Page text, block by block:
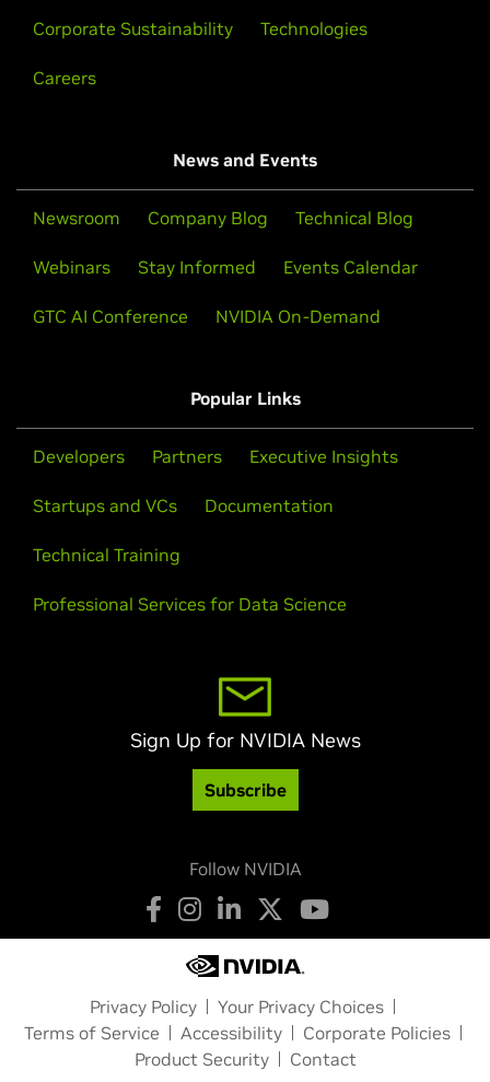
Corporate Sustainability Technologies
Careers
News and Events
Newsroom Company Blog Technical Blog
Webinars Stay Informed Events Calendar
GTC AI Conference NVIDIA On-Demand
Popular Links
Developers Partners Executive Insights
Startups and VCs Documentation
Technical Training
Professional Services for Data Science
Sign Up for NVIDIA News
Subscribe
Follow NVIDIA
Privacy Policy
Your Privacy Choices
Terms of Service
Accessibility
Corporate Policies
Product Security
Contact